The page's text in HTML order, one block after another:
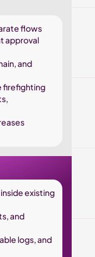
flows
approval
and
firefighting
existing
and
logs, and